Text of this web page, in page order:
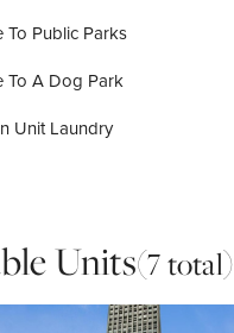
To Public Parks
To A Dog Park
Unit Laundry
Units(7 total)